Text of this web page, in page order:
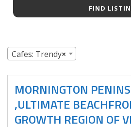
×
Cafes: Trendy
MORNINGTON
,ULTIMATE
GROWTH REGION OF